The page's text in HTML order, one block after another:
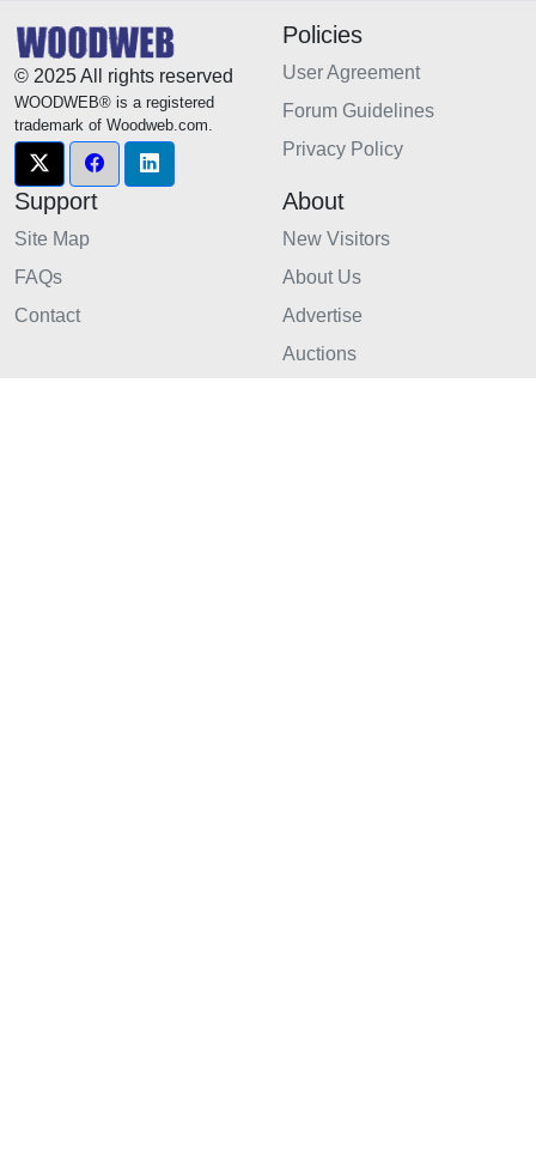
© 2025 All rights reserved
WOODWEB® is a registered
trademark of Woodweb.com.
Policies
User Agreement
Forum Guidelines
Privacy Policy
Support
Site Map
FAQs
Contact
About
New Visitors
About Us
Advertise
Auctions